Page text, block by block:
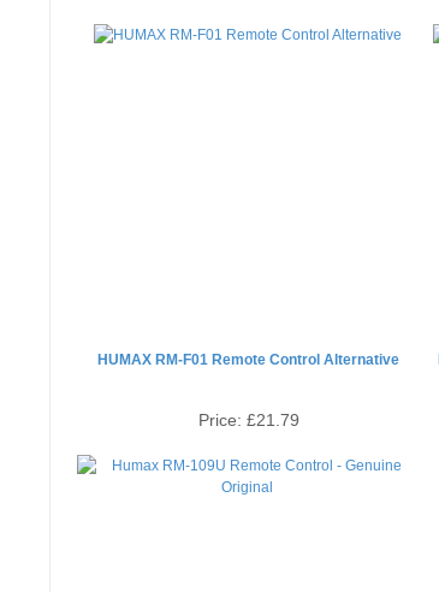
HUMAX RM-F01 Remote Control Alternative
Price: £21.79